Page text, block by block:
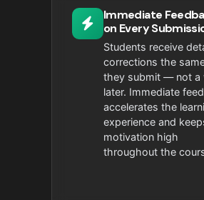
Immediate
on Every
Students receive
corrections the
they submit — not a
later. Immediate
accelerates the
experience and
motivation high
throughout the